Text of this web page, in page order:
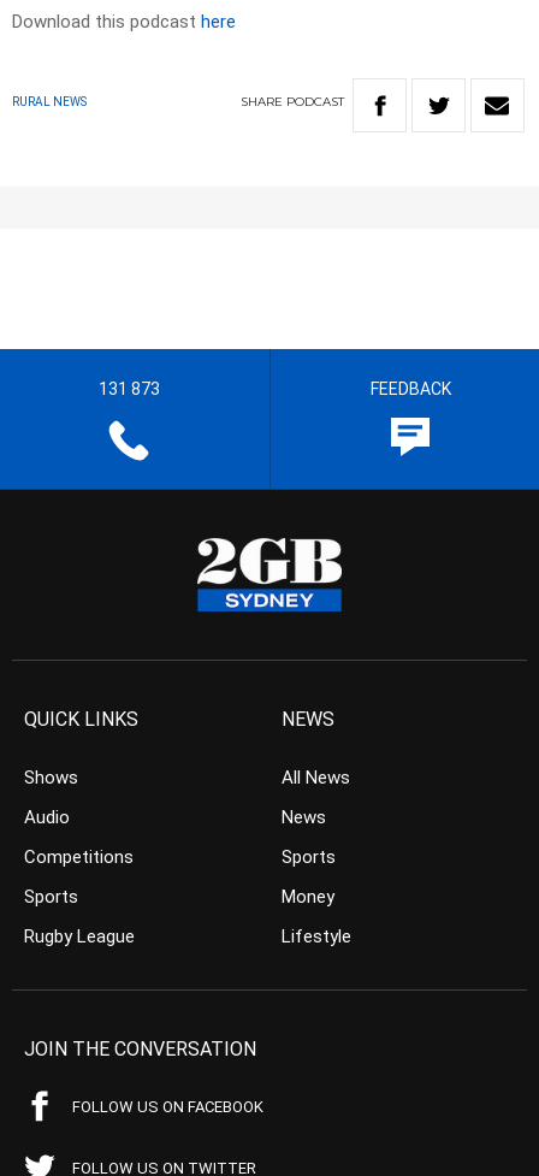
Download this podcast here
RURAL NEWS SHARE PODCAST
131 873 FEEDBACK
QUICK LINKS
Shows
Audio
Competitions
Sports
Rugby League
NEWS
All News
News
Sports
Money
Lifestyle
JOIN THE CONVERSATION
FOLLOW US ON FACEBOOK
FOLLOW US ON TWITTER